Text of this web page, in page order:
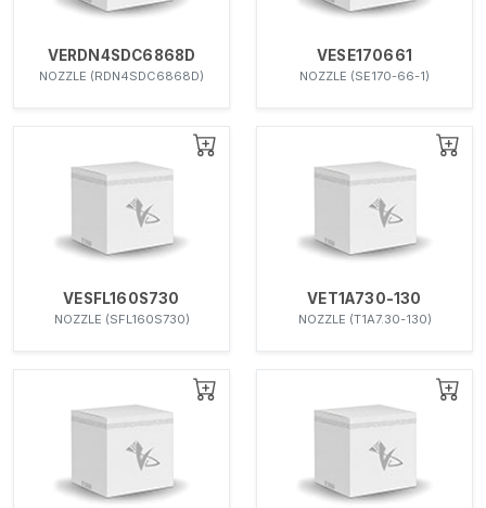
VERDN4SDC6868D
NOZZLE (RDN4SDC6868D)
VESE170661
NOZZLE (SE170-66-1)
VESFL160S730
NOZZLE (SFL160S730)
VET1A730-130
NOZZLE (T1A7.30-130)